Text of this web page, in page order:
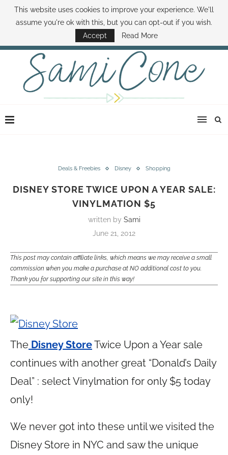
ABOUT SAMI BOOK SAMI CONTACT SAMI HOW TO SAVE MONEY
DISNEY WORLD DEALS FAMILY MONEY MINUTE THE SAMI CONE SHOW
Deals & Freebies Disney Shopping
DISNEY STORE TWICE UPON A YEAR SALE:
VINYLMATION $5
written by Sami
June 21, 2012
This post may contain affiliate links, which means we may receive a small
commission when you make a purchase at NO additional cost to you.
Thank you for supporting our site in this way!
The Disney StoreTwice Upon a Year sale
continues with another great “Donald’s Daily
Deal” : select Vinylmation for only $5 today
only!
We never got into these until we visited the
Disney Store in NYC and saw the unique
This website uses cookies to improve your experience. We'll
assume you're ok with this, but you can opt-out if you wish.
Accept
Read More